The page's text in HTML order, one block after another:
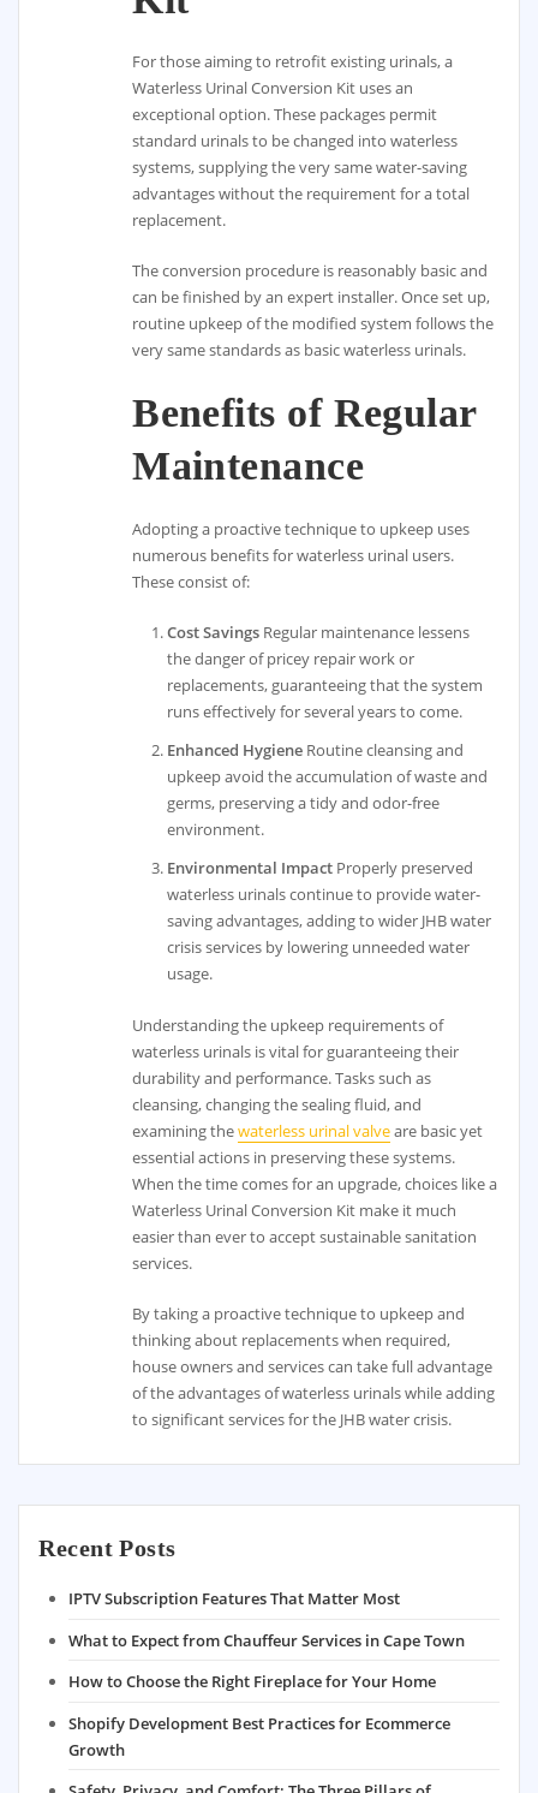
For those aiming to retrofit existing urinals, a
Waterless Urinal Conversion Kit uses an
exceptional option. These packages permit
standard urinals to be changed into waterless
systems, supplying the very same water-saving
advantages without the requirement for a total
replacement.
The conversion procedure is reasonably basic and
can be finished by an expert installer. Once set up,
routine upkeep of the modified system follows the
very same standards as basic waterless urinals.
Benefits of Regular
Maintenance
Adopting a proactive technique to upkeep uses
numerous benefits for waterless urinal users.
These consist of:
Cost Savings Regular maintenance lessens
the danger of pricey repair work or
replacements, guaranteeing that the system
runs effectively for several years to come.
Enhanced Hygiene Routine cleansing and
upkeep avoid the accumulation of waste and
germs, preserving a tidy and odor-free
environment.
Environmental Impact Properly preserved
waterless urinals continue to provide water-
saving advantages, adding to wider JHB water
crisis services by lowering unneeded water
usage.
Understanding the upkeep requirements of
waterless urinals is vital for guaranteeing their
durability and performance. Tasks such as
cleansing, changing the sealing fluid, and
examining thewaterless urinal valveare basic yet
essential actions in preserving these systems.
When the time comes for an upgrade, choices like a
Waterless Urinal Conversion Kit make it much
easier than ever to accept sustainable sanitation
services.
By taking a proactive technique to upkeep and
thinking about replacements when required,
house owners and services can take full advantage
of the advantages of waterless urinals while adding
to significant services for the JHB water crisis.
Recent Posts
IPTV Subscription Features That Matter Most
What to Expect from Chauffeur Services in Cape Town
How to Choose the Right Fireplace for Your Home
Shopify Development Best Practices for Ecommerce
Growth